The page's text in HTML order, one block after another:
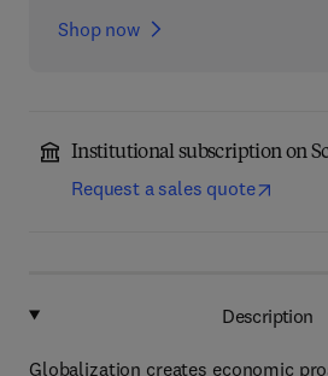
Shop now
Institutional subscription on
Request a sales quote
Description
Globalization creates economic